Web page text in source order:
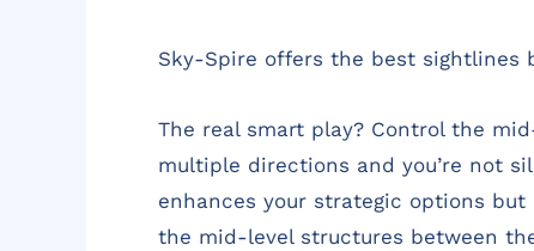
Sky-Spire offers the best sightlines
The real smart play? Control the
multiple directions and you’re not
enhances your strategic options
the mid-level structures between